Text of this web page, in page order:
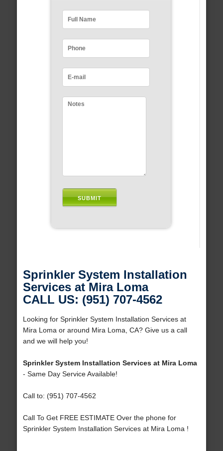
Sprinkler System Installation
Services at Mira Loma
CALL US: (951) 707-4562
Looking for Sprinkler System Installation Services at
Mira Loma or around Mira Loma, CA? Give us a call
and we will help you!
Sprinkler System Installation Services at Mira Loma
- Same Day Service Available!
Call to: (951) 707-4562
Call To Get FREE ESTIMATE Over the phone for
Sprinkler System Installation Services at Mira Loma !